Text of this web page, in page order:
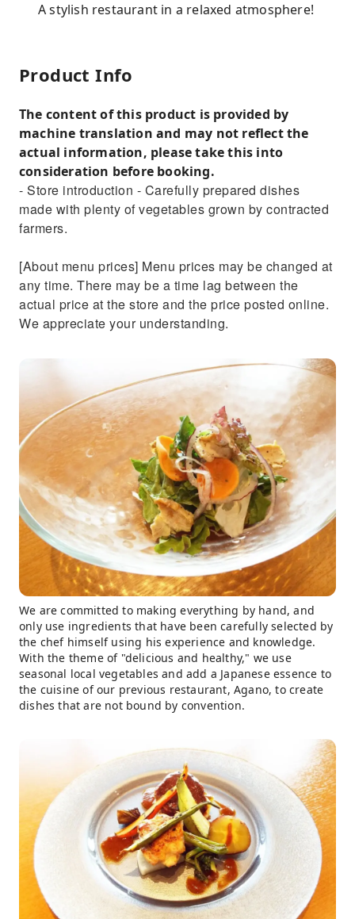
A stylish restaurant in a relaxed atmosphere!
Product Info
The content of this product is provided by
machine translation and may not reflect the
actual information, please take this into
consideration before booking.
- Store introduction - Carefully prepared dishes
made with plenty of vegetables grown by contracted
farmers.
[About menu prices] Menu prices may be changed at
any time. There may be a time lag between the
actual price at the store and the price posted online.
We appreciate your understanding.
We are committed to making everything by hand, and
only use ingredients that have been carefully selected by
the chef himself using his experience and knowledge.
With the theme of "delicious and healthy," we use
seasonal local vegetables and add a Japanese essence to
the cuisine of our previous restaurant, Agano, to create
dishes that are not bound by convention.